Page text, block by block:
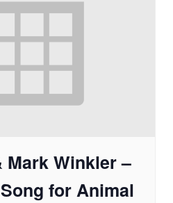
Mark Winkler –
for Animal